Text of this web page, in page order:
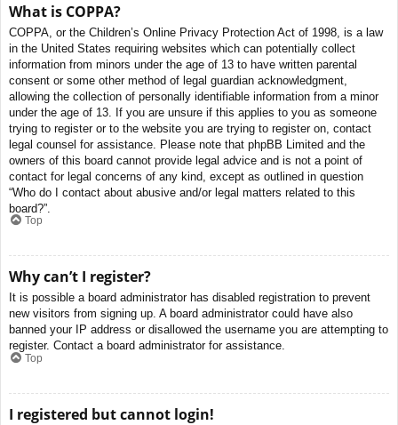
What is COPPA?
COPPA, or the Children’s Online Privacy Protection Act of 1998, is a law
in the United States requiring websites which can potentially collect
information from minors under the age of 13 to have written parental
consent or some other method of legal guardian acknowledgment,
allowing the collection of personally identifiable information from a minor
under the age of 13. If you are unsure if this applies to you as someone
trying to register or to the website you are trying to register on, contact
legal counsel for assistance. Please note that phpBB Limited and the
owners of this board cannot provide legal advice and is not a point of
contact for legal concerns of any kind, except as outlined in question
“Who do I contact about abusive and/or legal matters related to this
board?”.
Top
Why can’t I register?
It is possible a board administrator has disabled registration to prevent
new visitors from signing up. A board administrator could have also
banned your IP address or disallowed the username you are attempting to
register. Contact a board administrator for assistance.
Top
I registered but cannot login!